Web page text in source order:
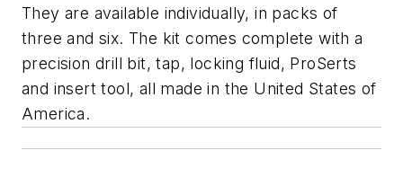
They are available individually, in packs of
three and six. The kit comes complete with a
precision drill bit, tap, locking fluid, ProSerts
and insert tool, all made in the United States of
America.